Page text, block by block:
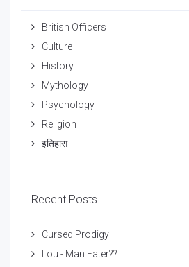
British Officers
Culture
History
Mythology
Psychology
Religion
इतिहास
Recent Posts
Cursed Prodigy
Lou - Man Eater??